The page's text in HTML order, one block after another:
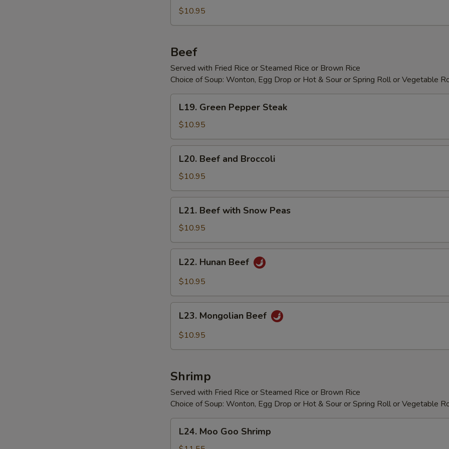
Chicken
$10.95
Beef
Served with Fried Rice or Steamed Rice or Brown Rice
Choice of Soup: Wonton, Egg Drop or Hot & Sour or Spring Roll or Vegetable
Green
Pepper
Steak
L19. Green Pepper Steak
$10.95
Beef
and
Broccoli
L20. Beef and Broccoli
$10.95
Beef
with
Snow
Peas
L21. Beef with Snow Peas
$10.95
Hunan
Beef
L22. Hunan Beef
$10.95
Mongolian
Beef
L23. Mongolian Beef
$10.95
Shrimp
Served with Fried Rice or Steamed Rice or Brown Rice
Choice of Soup: Wonton, Egg Drop or Hot & Sour or Spring Roll or Vegetable
Moo
L24. Moo Goo Shrimp
Add Filet Mignon +
Add Scallop
Add Bean Curd
Add Baby Corn +
Add Water Chestnut +
Add Bamboo Shoots
Add Green Pepper +
Add Wonton +